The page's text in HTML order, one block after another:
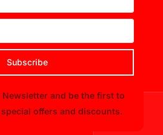
Subscribe
and be the first to
offers and discounts.